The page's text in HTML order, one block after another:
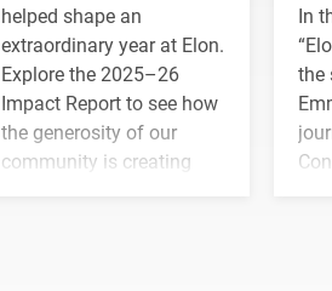
helped shape an
extraordinary year at Elon.
Explore the 2025–26
Impact Report to see how
the generosity of our
community is creating
In
the